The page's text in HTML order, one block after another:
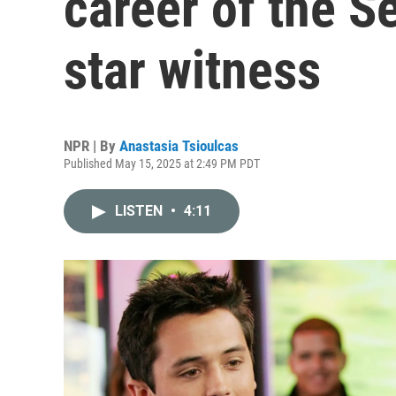
star witness
NPR | By Anastasia Tsioulcas
Published May 15, 2025 at 2:49 PM PDT
LISTEN • 4:11